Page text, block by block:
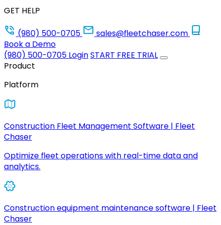
GET HELP
(980) 500-0705
sales@fleetchaser.com
Book a Demo
(980) 500-0705 LoginSTART FREE TRIAL
Product
Platform
Construction Fleet Management Software | Fleet
Chaser
Optimize fleet operations with real-time data and
analytics.
Construction equipment maintenance software | Fleet
Chaser